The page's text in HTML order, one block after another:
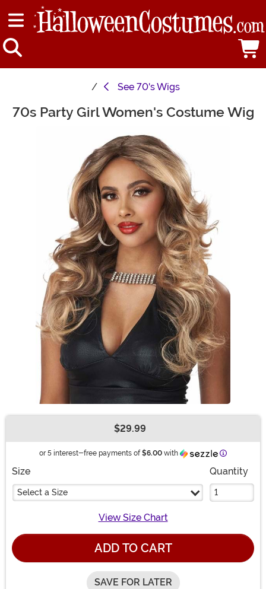
See 70's Wigs
Main Content
70s Party Girl Women's Costume Wig
$29.99
or 5 interest-free payments of $6.00 with Information
Size
Select a Size
Quantity
View Size Chart
ADD TO CART
SAVE FOR LATER